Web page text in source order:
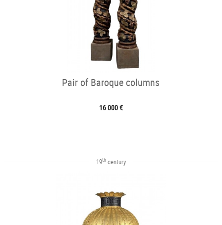
Pair of Baroque columns
16 000 €
19thcentury